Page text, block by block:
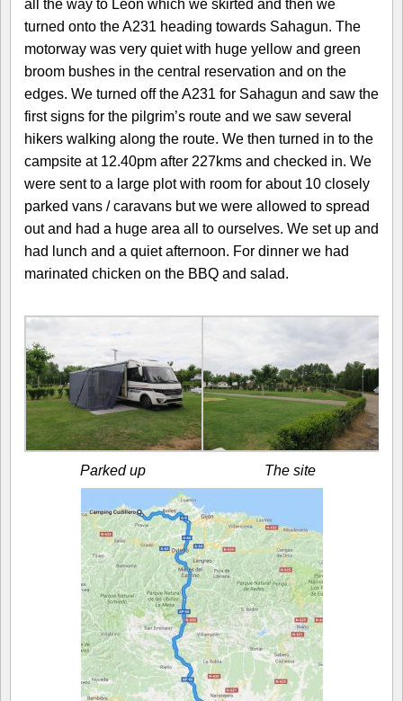
all the way to Leon which we skirted and then we
turned onto the A231 heading towards Sahagun. The
motorway was very quiet with huge yellow and green
broom bushes in the central reservation and on the
edges. We turned off the A231 for Sahagun and saw the
first signs for the pilgrim’s route and we saw several
hikers walking along the route. We then turned in to the
campsite at 12.40pm after 227kms and checked in. We
were sent to a large plot with room for about 10 closely
parked vans / caravans but we were allowed to spread
out and had a huge area all to ourselves. We set up and
had lunch and a quiet afternoon. For dinner we had
marinated chicken on the BBQ and salad.
Parked up The site